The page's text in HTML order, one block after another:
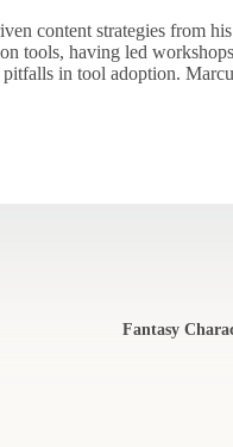
content strategies from
tools, having led
in tool adoption.
Fantasy